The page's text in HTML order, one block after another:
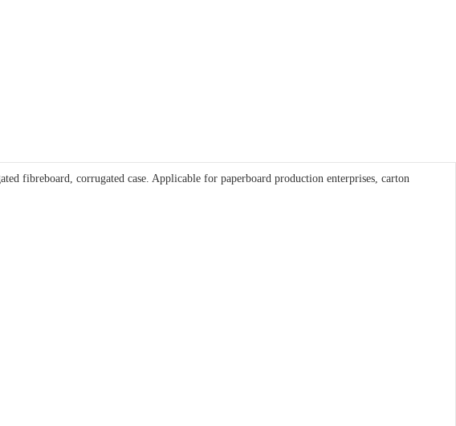
fibreboard, corrugated case. Applicable for paperboard production enterprises, carton